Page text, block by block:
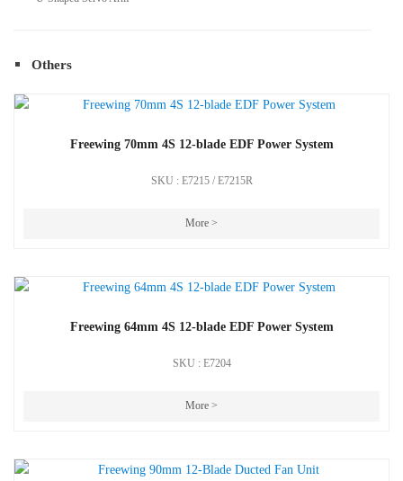
Others
Freewing 70mm 4S 12-blade EDF Power System
SKU : E7215 / E7215R
More >
Freewing 64mm 4S 12-blade EDF Power System
SKU : E7204
More >